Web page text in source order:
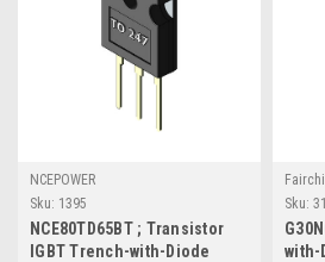
NCEPOWER
Sku: 1395
NCE80TD65BT ; Transistor
IGBT Trench-with-Diode
Sku:
with-